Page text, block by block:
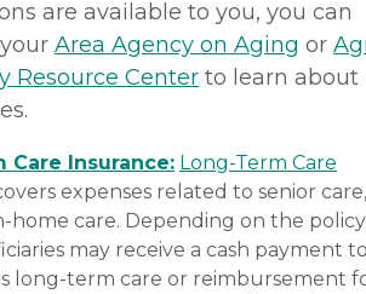
are available to you, you can
Area Agency on Aging or
Resource Center to learn about
Care Insurance: Long-Term Care
expenses related to senior care,
home care. Depending on the policy
may receive a cash payment
long-term care or reimbursement